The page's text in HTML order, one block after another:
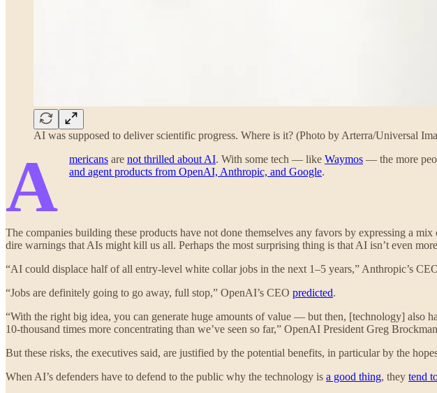
AI was supposed to deliver scientific progress. Where is it? (Photo by Arterra/Universal
A mericans are not thrilled about AI. With some tech — like Waymos — the more
and agent products from OpenAI, Anthropic, and Google.
The companies building these products have not done themselves any favors by expressing a
dire warnings that AIs might kill us all. Perhaps the most surprising thing is that AI isn’t even
“AI could displace half of all entry-level white collar jobs in the next 1–5 years,” Anthropic’s
“Jobs are definitely going to go away, full stop,” OpenAI’s CEO predicted.
“With the right big idea, you can generate huge amounts of value — but then, [technology] also
10-thousand times more concentrating than we’ve seen so far,” OpenAI President Greg
But these risks, the executives said, are justified by the potential benefits, in particular by the
When AI’s defenders have to defend to the public why the technology is a good thing, they tend